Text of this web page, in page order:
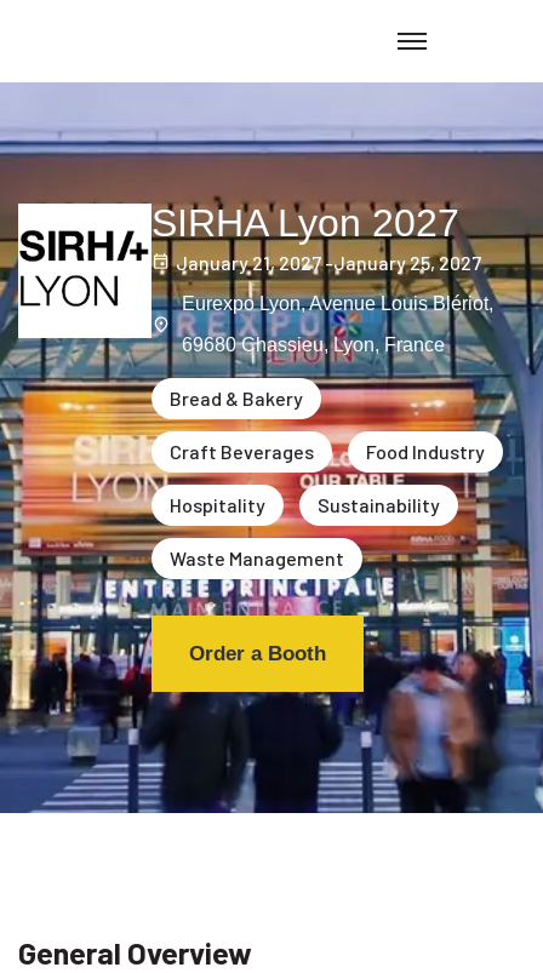
SIRHA Lyon 2027
January 21, 2027 -January 25, 2027
Eurexpo Lyon, Avenue Louis Blériot,
69680 Chassieu, Lyon, France
Bread & Bakery
Craft Beverages Food Industry
Hospitality Sustainability
Waste Management
Order a Booth
General Overview